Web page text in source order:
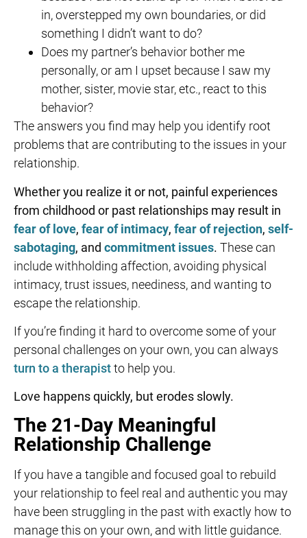
in, overstepped my own boundaries, or did
something I didn’t want to do?
Does my partner’s behavior bother me
personally, or am I upset because I saw my
mother, sister, movie star, etc., react to this
behavior?
The answers you find may help you identify root
problems that are contributing to the issues in your
relationship.
Whether you realize it or not, painful experiences
from childhood or past relationships may result in
fear of love, fear of intimacy, fear of rejection, self-
sabotaging, and commitment issues. These can
include withholding affection, avoiding physical
intimacy, trust issues, neediness, and wanting to
escape the relationship.
If you’re finding it hard to overcome some of your
personal challenges on your own, you can always
turn to a therapistto help you.
Love happens quickly, but erodes slowly.
The 21-Day Meaningful
Relationship Challenge
If you have a tangible and focused goal to rebuild
your relationship to feel real and authentic you may
have been struggling in the past with exactly how to
manage this on your own, and with little guidance.